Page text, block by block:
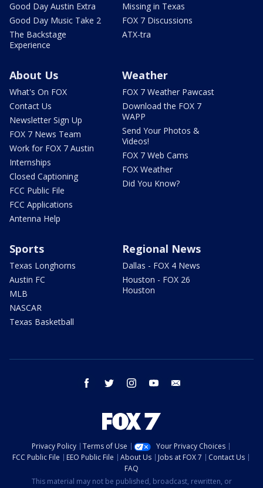
Good Day Austin Extra
Good Day Music Take 2
The Backstage
Experience
Missing in Texas
FOX 7 Discussions
ATX-tra
About Us
What's On FOX
Contact Us
Newsletter Sign Up
FOX 7 News Team
Work for FOX 7 Austin
Internships
Closed Captioning
FCC Public File
FCC Applications
Antenna Help
Weather
FOX 7 Weather Pawcast
Download the FOX 7
WAPP
Send Your Photos &
Videos!
FOX 7 Web Cams
FOX Weather
Did You Know?
Sports
Texas Longhorns
Austin FC
MLB
NASCAR
Texas Basketball
Regional News
Dallas - FOX 4 News
Houston - FOX 26
Houston
facebook twitter instagram youtube
Privacy Policy Terms of Use
Your Privacy Choices
FCC Public File
EEO Public File About Us Jobs at FOX 7
Contact Us
FAQ
This material may not be published, broadcast, rewritten, or